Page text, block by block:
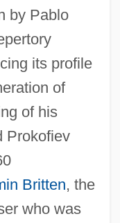
by Pablo
its profile
of
of his
Prokofiev
Britten, the
who was